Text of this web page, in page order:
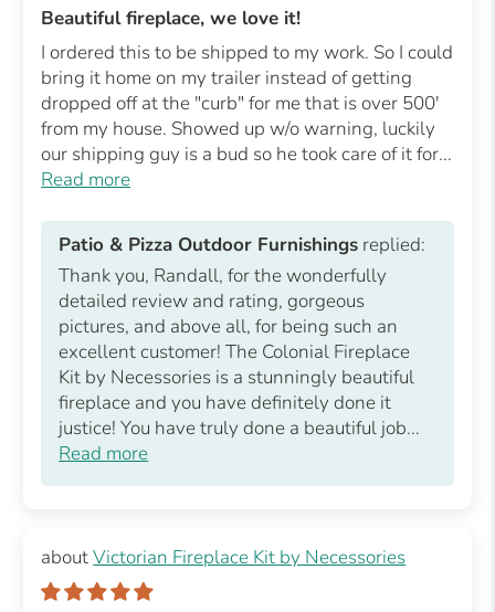
Beautiful fireplace, we love it!
I ordered this to be shipped to my work. So I could
bring it home on my trailer instead of getting
dropped off at the "curb" for me that is over 500'
from my house. Showed up w/o warning, luckily
our shipping guy is a bud so he took care of it for...
Read more
Patio & Pizza Outdoor Furnishings replied:
Thank you, Randall, for the wonderfully
detailed review and rating, gorgeous
pictures, and above all, for being such an
excellent customer! The Colonial Fireplace
Kit by Necessories is a stunningly beautiful
fireplace and you have definitely done it
justice! You have truly done a beautiful job...
Read more
Victorian Fireplace Kit by Necessories